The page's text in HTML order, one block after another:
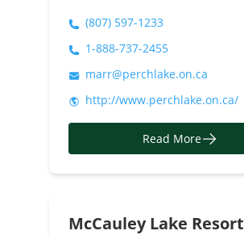
(807) 597-1233
1-888-737-2455
marr@perchlake.on.ca
http://www.perchlake.on.ca/
Read More
McCauley Lake Resort